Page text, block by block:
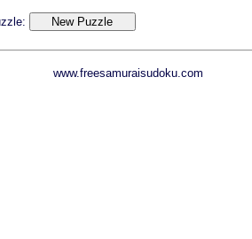
www.freesamuraisudoku.com